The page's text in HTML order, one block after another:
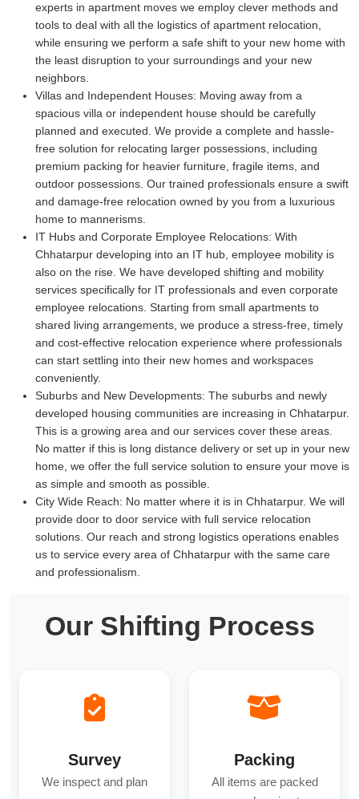
experts in apartment moves we employ clever methods and
tools to deal with all the logistics of apartment relocation,
while ensuring we perform a safe shift to your new home with
the least disruption to your surroundings and your new
neighbors.
Villas and Independent Houses: Moving away from a
spacious villa or independent house should be carefully
planned and executed. We provide a complete and hassle-
free solution for relocating larger possessions, including
premium packing for heavier furniture, fragile items, and
outdoor possessions. Our trained professionals ensure a swift
and damage-free relocation owned by you from a luxurious
home to mannerisms.
IT Hubs and Corporate Employee Relocations: With
Chhatarpur developing into an IT hub, employee mobility is
also on the rise. We have developed shifting and mobility
services specifically for IT professionals and even corporate
employee relocations. Starting from small apartments to
shared living arrangements, we produce a stress-free, timely
and cost-effective relocation experience where professionals
can start settling into their new homes and workspaces
conveniently.
Suburbs and New Developments: The suburbs and newly
developed housing communities are increasing in Chhatarpur.
This is a growing area and our services cover these areas.
No matter if this is long distance delivery or set up in your new
home, we offer the full service solution to ensure your move is
as simple and smooth as possible.
City Wide Reach: No matter where it is in Chhatarpur. We will
provide door to door service with full service relocation
solutions. Our reach and strong logistics operations enables
us to service every area of Chhatarpur with the same care
and professionalism.
Our Shifting Process
Survey
We inspect and plan
Packing
All items are packed